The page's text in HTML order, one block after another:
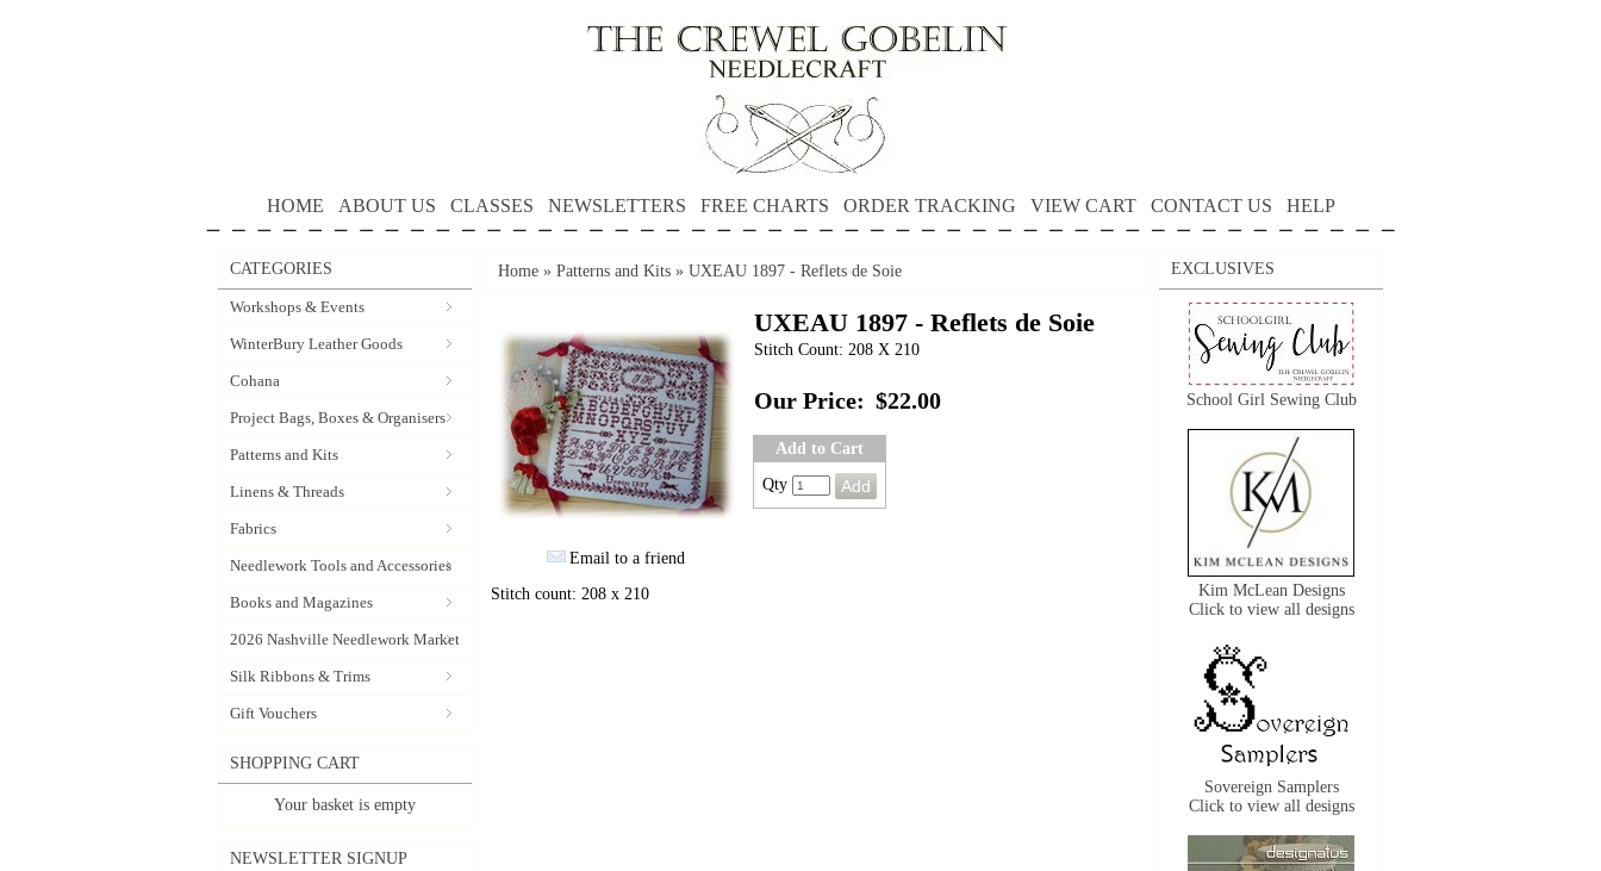
HOME ABOUT US CLASSES NEWSLETTERS FREE CHARTS ORDER TRACKING VIEW CART CONTACT US HELP
CATEGORIES
Workshops & Events
WinterBury Leather Goods
Cohana
Project Bags, Boxes & Organisers
Patterns and Kits
Linens & Threads
Fabrics
Needlework Tools and Accessories
Books and Magazines
2026 Nashville Needlework Market
Silk Ribbons & Trims
Gift Vouchers
SHOPPING CART
Your basket is empty
NEWSLETTER SIGNUP
Home » Patterns and Kits » UXEAU 1897 - Reflets de Soie
Email to a friend
UXEAU 1897 - Reflets de Soie
Stitch Count: 208 X 210
Our Price: $22.00
Add to Cart
Qty
Stitch count: 208 x 210
EXCLUSIVES
School Girl Sewing Club
Kim McLean Designs
Click to view all designs
Sovereign Samplers
Click to view all designs